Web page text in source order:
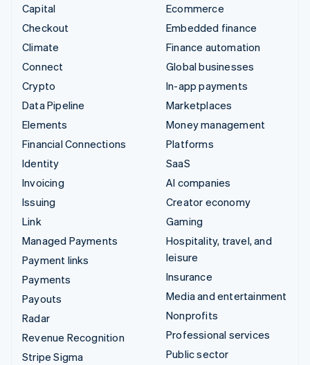
Capital
Checkout
Climate
Connect
Crypto
Data Pipeline
Elements
Financial Connections
Identity
Invoicing
Issuing
Link
Managed Payments
Payment links
Payments
Payouts
Radar
Revenue Recognition
Stripe Sigma
Ecommerce
Embedded finance
Finance automation
Global businesses
In-app payments
Marketplaces
Money management
Platforms
SaaS
AI companies
Creator economy
Gaming
Hospitality, travel, and
leisure
Insurance
Media and entertainment
Nonprofits
Professional services
Public sector